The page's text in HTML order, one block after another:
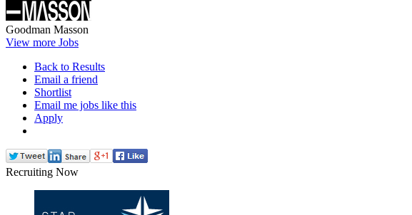
Goodman Masson
View more Jobs
Back to Results
Email a friend
Shortlist
Email me jobs like this
Apply
Recruiting Now